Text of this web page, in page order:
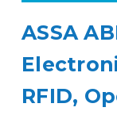
ASSA
RFID,